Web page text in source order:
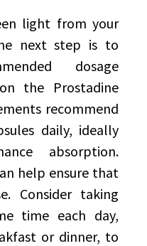
light from your
next step is to
dosage
the Prostadine
recommend
daily, ideally
absorption.
help ensure that
Consider taking
time each day,
or dinner, to